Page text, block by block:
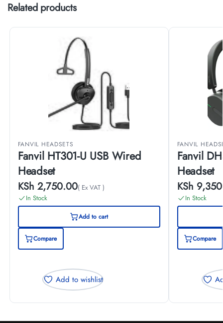
Related products
FANVIL HEADSETS
Fanvil HT301-U USB Wired
Headset
KSh 2,750.00( Ex VAT )
In Stock
Add to cart
Compare
Add to wishlist
FANVIL
Fanvil
Headset
KSh
In Stock
Compare